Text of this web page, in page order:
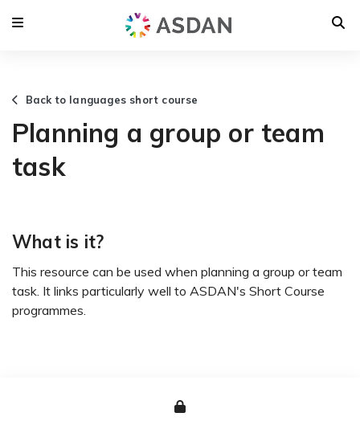
Back to languages short course
Planning a group or team
task
What is it?
This resource can be used when planning a group or team
task. It links particularly well to ASDAN's Short Course
programmes.